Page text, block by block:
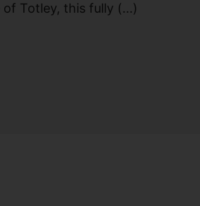
Totley, this fully (...)